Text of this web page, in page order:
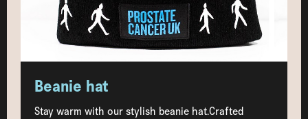
Beanie hat
Stay warm with our stylish beanie hat.Crafted